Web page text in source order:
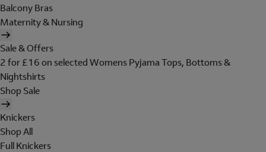
Balcony Bras
Maternity & Nursing
Sale & Offers
2 for £16 on selected Womens Pyjama Tops, Bottoms &
Nightshirts
Shop Sale
Knickers
Shop All
Full Knickers